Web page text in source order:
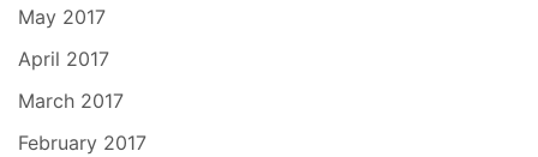
May 2017
April 2017
March 2017
February 2017